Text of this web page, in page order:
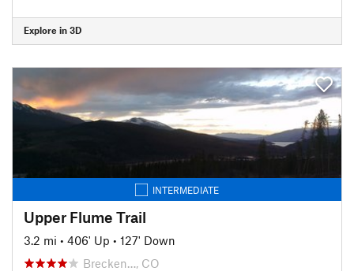
Explore in 3D
INTERMEDIATE
Upper Flume Trail
3.2 mi • 406' Up • 127' Down
Brecken…, CO